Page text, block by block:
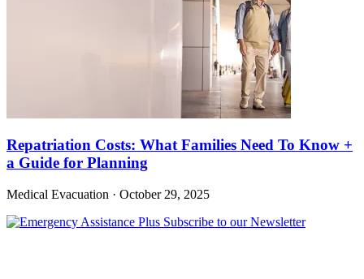
Repatriation Costs: What Families Need To Know +
a Guide for Planning
Medical Evacuation · October 29, 2025
Subscribe to our Newsletter